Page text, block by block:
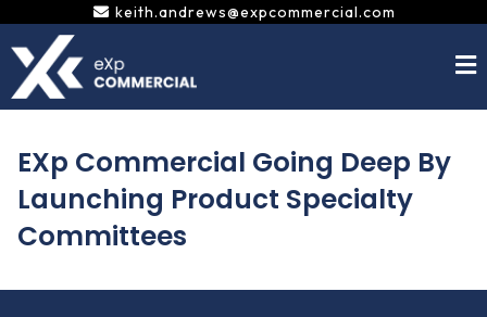
content
keith.andrews@expcommercial.com
EXp Commercial Going Deep By
Launching Product Specialty
Committees